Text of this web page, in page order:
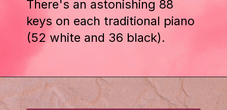
There's an astonishing 88
keys on each traditional piano
(52 white and 36 black).
Opening